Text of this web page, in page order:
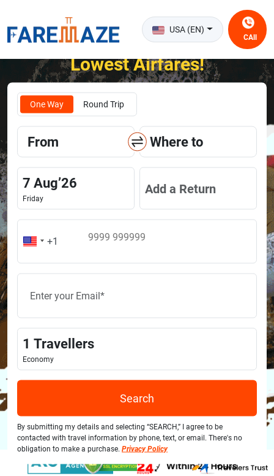
USA (EN)
CAll
Unlock the Happiness of Flying at the
Lowest Airfares!
One Way Round Trip
From Where to
7 Aug’26
Friday
Add a Return
1 Travellers
Economy
Search
By submitting my details and selecting “SEARCH,” I agree to be
contacted with travel information by phone, text, or email. There's no
obligation to make a purchase. Privacy Policy